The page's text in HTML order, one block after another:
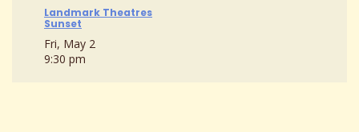
Landmark Theatres
Sunset
Fri, May 2
9:30 pm